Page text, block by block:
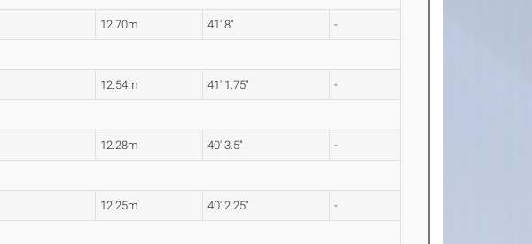
12.70m 41' 8" -
12.54m 41' 1.75" -
12.28m 40' 3.5" -
12.25m 40' 2.25" -